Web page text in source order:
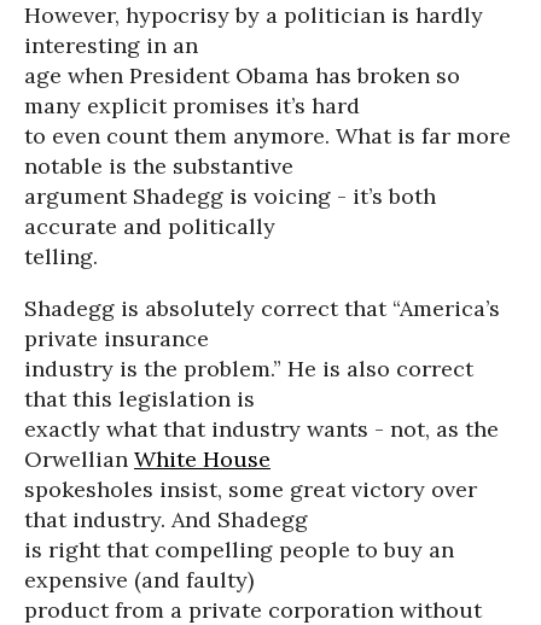
However, hypocrisy by a politician is hardly
interesting in an
age when President Obama has broken so
many explicit promises it’s hard
to even count them anymore. What is far more
notable is the substantive
argument Shadegg is voicing - it’s both
accurate and politically
telling.
Shadegg is absolutely correct that “America’s
private insurance
industry is the problem.” He is also correct
that this legislation is
exactly what that industry wants - not, as the
Orwellian White House
spokesholes insist, some great victory over
that industry. And Shadegg
is right that compelling people to buy an
expensive (and faulty)
product from a private corporation without